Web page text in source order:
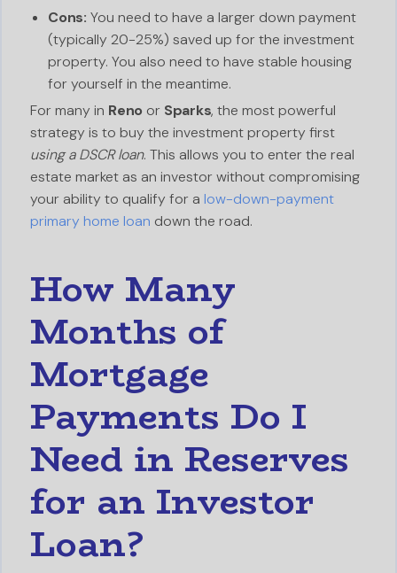
Cons: You need to have a larger down payment
(typically 20-25%) saved up for the investment
property. You also need to have stable housing
for yourself in the meantime.
For many in Reno or Sparks, the most powerful
strategy is to buy the investment property first
using a DSCR loan. This allows you to enter the real
estate market as an investor without compromising
your ability to qualify for alow-down-payment
primary home loan down the road.
How Many
Months of
Mortgage
Payments Do I
Need in Reserves
for an Investor
Loan?